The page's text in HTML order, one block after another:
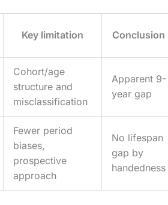
Key limitation Conclusion
Cohort/age
structure and
misclassification
Apparent 9-
year gap
Fewer period
biases,
prospective
approach
No lifespan
gap by
handedness